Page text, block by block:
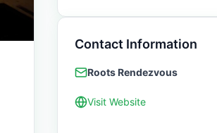
Contact Information
Roots Rendezvous
Visit Website